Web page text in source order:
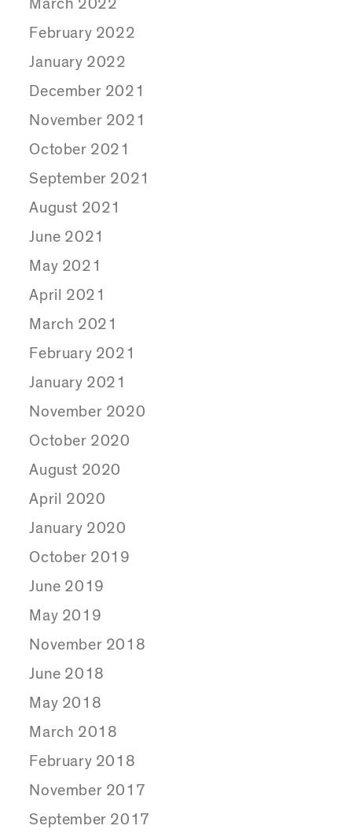
March 2022
February 2022
January 2022
December 2021
November 2021
October 2021
September 2021
August 2021
June 2021
May 2021
April 2021
March 2021
February 2021
January 2021
November 2020
October 2020
August 2020
April 2020
January 2020
October 2019
June 2019
May 2019
November 2018
June 2018
May 2018
March 2018
February 2018
November 2017
September 2017